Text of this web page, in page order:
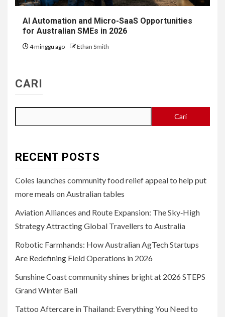
AI Automation and Micro-SaaS Opportunities
for Australian SMEs in 2026
4 minggu ago Ethan Smith
CARI
Cari
RECENT POSTS
Coles launches community food relief appeal to help put
more meals on Australian tables
Aviation Alliances and Route Expansion: The Sky‑High
Strategy Attracting Global Travellers to Australia
Robotic Farmhands: How Australian AgTech Startups
Are Redefining Field Operations in 2026
Sunshine Coast community shines bright at 2026 STEPS
Grand Winter Ball
Tattoo Aftercare in Thailand: Everything You Need to